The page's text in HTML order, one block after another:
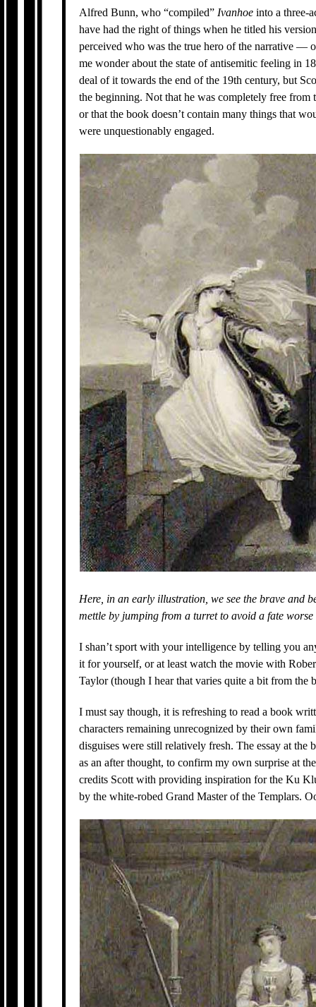
Alfred Bunn, who “compiled” Ivanhoe into a three-
have had the right of things when he titled his
perceived who was the true hero of the narrative —
me wonder about the state of antisemitic feeling in
deal of it towards the end of the 19th century, but
the beginning. Not that he was completely free from
or that the book doesn’t contain many things that
were unquestionably engaged.
Here, in an early illustration, we see the brave and
mettle by jumping from a turret to avoid a fate worse
I shan’t sport with your intelligence by telling you
it for yourself, or at least watch the movie with
Taylor (though I hear that varies quite a bit from the
I must say though, it is refreshing to read a book
characters remaining unrecognized by their own
disguises were still relatively fresh. The essay at
as an after thought, to confirm my own surprise at
credits Scott with providing inspiration for the Ku
by the white-robed Grand Master of the Templars.